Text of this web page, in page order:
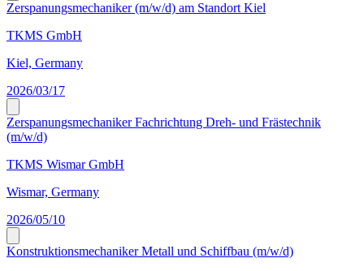
Zerspanungsmechaniker (m/w/d) am Standort Kiel
TKMS GmbH
Kiel, Germany
2026/03/17
Zerspanungsmechaniker Fachrichtung Dreh- und Frästechnik
(m/w/d)
TKMS Wismar GmbH
Wismar, Germany
2026/05/10
Konstruktionsmechaniker Metall und Schiffbau (m/w/d)